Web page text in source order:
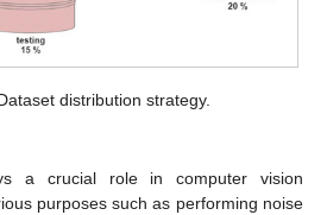
distribution strategy.
a crucial role in computer vision
purposes such as performing noise